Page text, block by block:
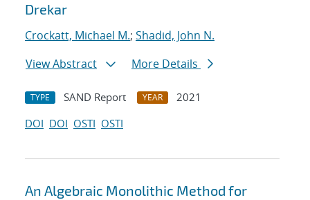
Drekar
Crockatt, Michael M.; Shadid, John N.
View Abstract
More Details
TYPE SAND Report YEAR
2021
DOI DOI OSTI OSTI
An Algebraic Monolithic Method for